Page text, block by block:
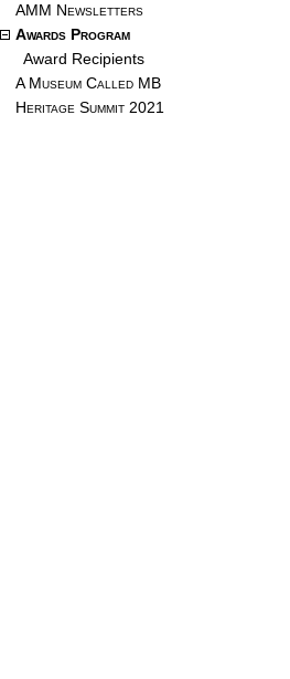
AMM Newsletters
Awards Program
Award Recipients
A Museum Called MB
Heritage Summit 2021